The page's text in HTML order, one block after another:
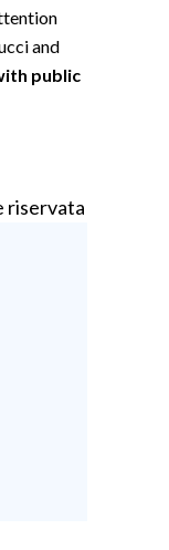
and
public
riservata